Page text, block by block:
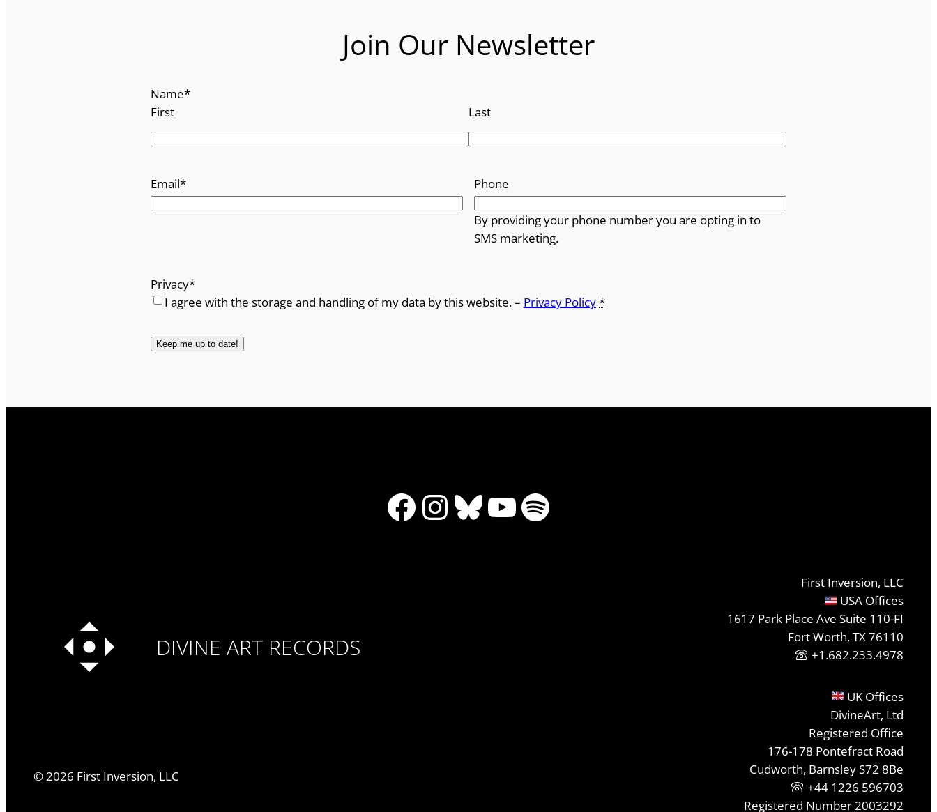
Join Our Newsletter
Name*
First
Last
Email* Phone
By providing your phone number you are opting in to
SMS marketing.
Privacy*
I agree with the storage and handling of my data by this website. – Privacy Policy*
Facebook
Instagram
Bluesky
YouTube
Spotify
DIVINE ART RECORDS
©2026 First Inversion, LLC
First Inversion, LLC
USA Offices
1617 Park Place Ave Suite 110-FI
Fort Worth, TX 76110
+1.682.233.4978
UK Offices
DivineArt, Ltd
Registered Office
176-178 Pontefract Road
Cudworth, Barnsley S72 8Be
+44 1226 596703
Registered Number 2003292